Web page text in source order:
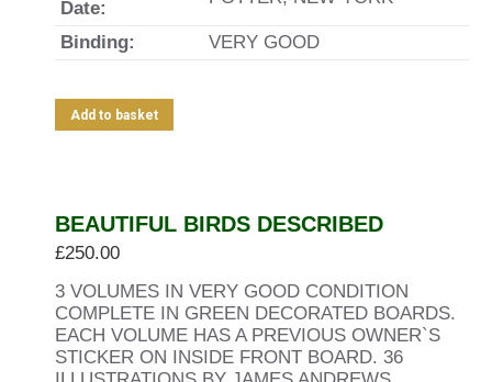
Date:
Binding: VERY GOOD
Add to basket
BEAUTIFUL BIRDS DESCRIBED
£250.00
3 VOLUMES IN VERY GOOD CONDITION
COMPLETE IN GREEN DECORATED BOARDS.
EACH VOLUME HAS A PREVIOUS OWNER`S
STICKER ON INSIDE FRONT BOARD. 36